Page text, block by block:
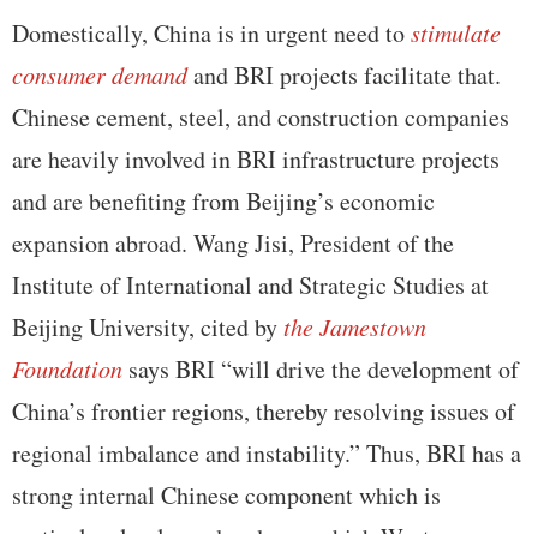
Domestically, China is in urgent need tostimulate
consumer demandand BRI projects facilitate that.
Chinese cement, steel, and construction companies
are heavily involved in BRI infrastructure projects
and are benefiting from Beijing’s economic
expansion abroad. Wang Jisi, President of the
Institute of International and Strategic Studies at
Beijing University, cited bythe Jamestown
Foundation says BRI “will drive the development of
China’s frontier regions, thereby resolving issues of
regional imbalance and instability.” Thus, BRI has a
strong internal Chinese component which is